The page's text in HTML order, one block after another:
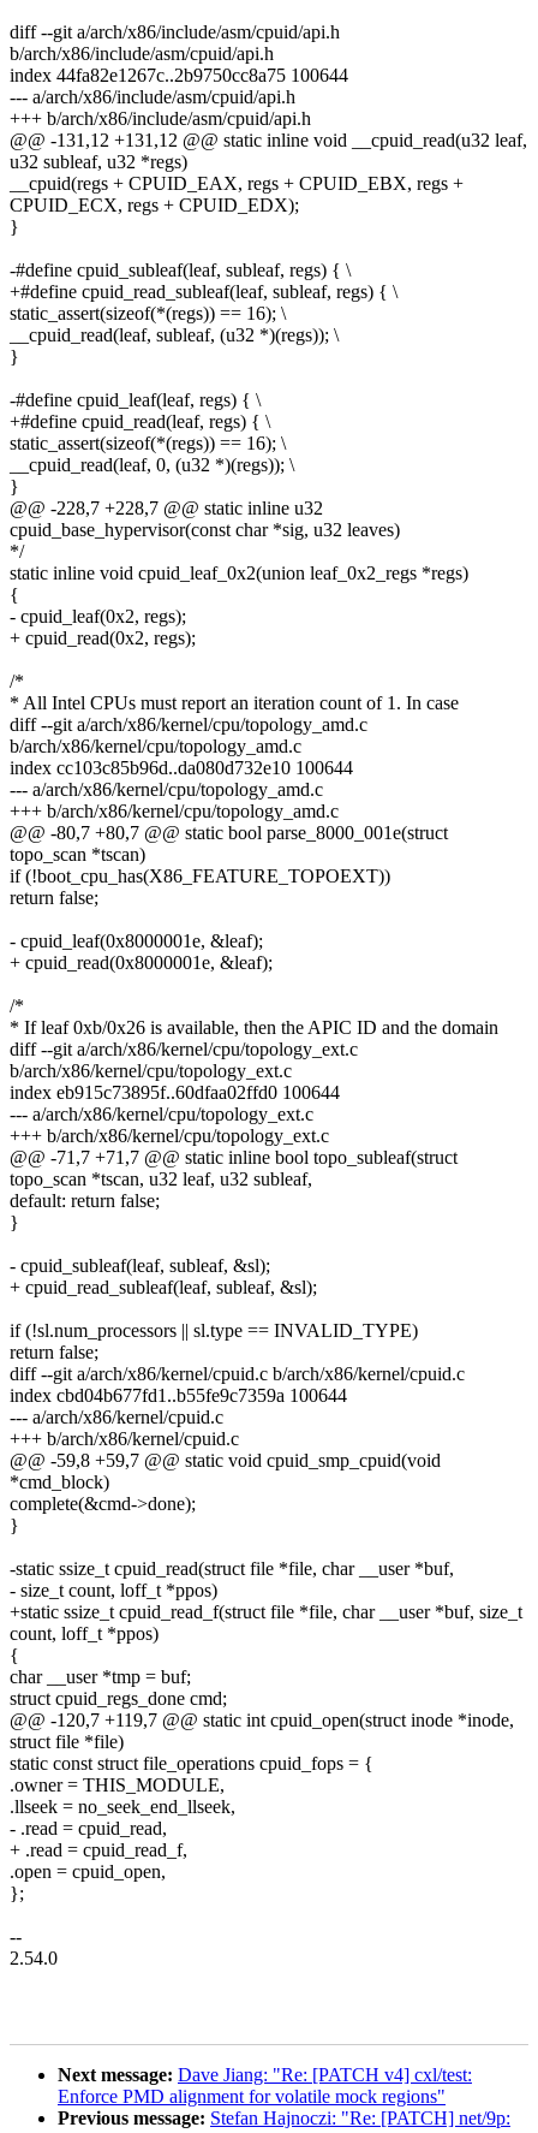
diff --git a/arch/x86/include/asm/cpuid/api.h
b/arch/x86/include/asm/cpuid/api.h
index 44fa82e1267c..2b9750cc8a75 100644
--- a/arch/x86/include/asm/cpuid/api.h
+++ b/arch/x86/include/asm/cpuid/api.h
@@ -131,12 +131,12 @@ static inline void __cpuid_read(u32 leaf,
u32 subleaf, u32 *regs)
__cpuid(regs + CPUID_EAX, regs + CPUID_EBX, regs +
CPUID_ECX, regs + CPUID_EDX);
}
-#define cpuid_subleaf(leaf, subleaf, regs) { \
+#define cpuid_read_subleaf(leaf, subleaf, regs) { \
static_assert(sizeof(*(regs)) == 16); \
__cpuid_read(leaf, subleaf, (u32 *)(regs)); \
}
-#define cpuid_leaf(leaf, regs) { \
+#define cpuid_read(leaf, regs) { \
static_assert(sizeof(*(regs)) == 16); \
__cpuid_read(leaf, 0, (u32 *)(regs)); \
}
@@ -228,7 +228,7 @@ static inline u32
cpuid_base_hypervisor(const char *sig, u32 leaves)
*/
static inline void cpuid_leaf_0x2(union leaf_0x2_regs *regs)
{
- cpuid_leaf(0x2, regs);
+ cpuid_read(0x2, regs);
/*
* All Intel CPUs must report an iteration count of 1. In case
diff --git a/arch/x86/kernel/cpu/topology_amd.c
b/arch/x86/kernel/cpu/topology_amd.c
index cc103c85b96d..da080d732e10 100644
--- a/arch/x86/kernel/cpu/topology_amd.c
+++ b/arch/x86/kernel/cpu/topology_amd.c
@@ -80,7 +80,7 @@ static bool parse_8000_001e(struct
topo_scan *tscan)
if (!boot_cpu_has(X86_FEATURE_TOPOEXT))
return false;
- cpuid_leaf(0x8000001e, &leaf);
+ cpuid_read(0x8000001e, &leaf);
/*
* If leaf 0xb/0x26 is available, then the APIC ID and the domain
diff --git a/arch/x86/kernel/cpu/topology_ext.c
b/arch/x86/kernel/cpu/topology_ext.c
index eb915c73895f..60dfaa02ffd0 100644
--- a/arch/x86/kernel/cpu/topology_ext.c
+++ b/arch/x86/kernel/cpu/topology_ext.c
@@ -71,7 +71,7 @@ static inline bool topo_subleaf(struct
topo_scan *tscan, u32 leaf, u32 subleaf,
default: return false;
}
- cpuid_subleaf(leaf, subleaf, &sl);
+ cpuid_read_subleaf(leaf, subleaf, &sl);
if (!sl.num_processors || sl.type == INVALID_TYPE)
return false;
diff --git a/arch/x86/kernel/cpuid.c b/arch/x86/kernel/cpuid.c
index cbd04b677fd1..b55fe9c7359a 100644
--- a/arch/x86/kernel/cpuid.c
+++ b/arch/x86/kernel/cpuid.c
@@ -59,8 +59,7 @@ static void cpuid_smp_cpuid(void
*cmd_block)
complete(&cmd->done);
}
-static ssize_t cpuid_read(struct file *file, char __user *buf,
- size_t count, loff_t *ppos)
+static ssize_t cpuid_read_f(struct file *file, char __user *buf, size_t
count, loff_t *ppos)
{
char __user *tmp = buf;
struct cpuid_regs_done cmd;
@@ -120,7 +119,7 @@ static int cpuid_open(struct inode *inode,
struct file *file)
static const struct file_operations cpuid_fops = {
.owner = THIS_MODULE,
.llseek = no_seek_end_llseek,
- .read = cpuid_read,
+ .read = cpuid_read_f,
.open = cpuid_open,
};
--
2.54.0
Next message: Dave Jiang: "Re: [PATCH v4] cxl/test:
Enforce PMD alignment for volatile mock regions"
Previous message: Stefan Hajnoczi: "Re: [PATCH] net/9p: